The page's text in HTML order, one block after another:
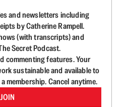
and newsletters including
by Catherine Rampell.
(with transcripts) and
Secret Podcast.
commenting features. Your
sustainable and available to
membership. Cancel anytime.
JOIN